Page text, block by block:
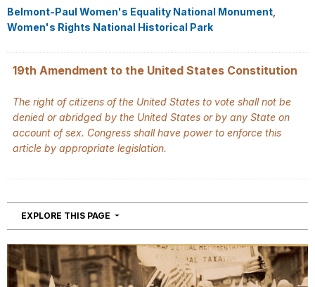
Belmont-Paul Women's Equality National Monument
Women's Rights National Historical Park
19th Amendment to the United States Constitution
The right of citizens of the United States to vote shall not be
denied or abridged by the United States or by any State on
account of sex. Congress shall have power to enforce this
article by appropriate legislation.
EXPLORE THIS PAGE NAVIGATION